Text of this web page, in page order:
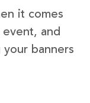
it comes
and
banners